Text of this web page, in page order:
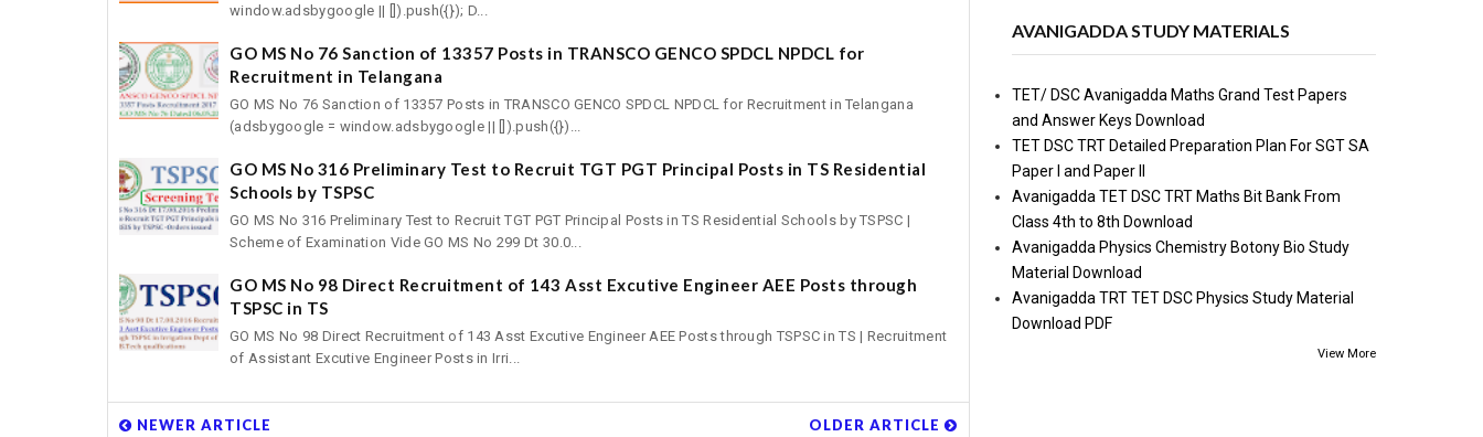
window.adsbygoogle || []).push({}); D...
GO MS No 76 Sanction of 13357 Posts in TRANSCO GENCO SPDCL NPDCL for
Recruitment in Telangana
GO MS No 76 Sanction of 13357 Posts in TRANSCO GENCO SPDCL NPDCL for Recruitment in Telangana
(adsbygoogle = window.adsbygoogle || []).push({})...
GO MS No 316 Preliminary Test to Recruit TGT PGT Principal Posts in TS Residential
Schools by TSPSC
GO MS No 316 Preliminary Test to Recruit TGT PGT Principal Posts in TS Residential Schools by TSPSC |
Scheme of Examination Vide GO MS No 299 Dt 30.0...
GO MS No 98 Direct Recruitment of 143 Asst Excutive Engineer AEE Posts through
TSPSC in TS
GO MS No 98 Direct Recruitment of 143 Asst Excutive Engineer AEE Posts through TSPSC in TS | Recruitment
of Assistant Excutive Engineer Posts in Irri...
NEWER ARTICLE OLDER ARTICLE
AVANIGADDA STUDY MATERIALS
TET/ DSC Avanigadda Maths Grand Test Papers
and Answer Keys Download
TET DSC TRT Detailed Preparation Plan For SGT SA
Paper I and Paper II
Avanigadda TET DSC TRT Maths Bit Bank From
Class 4th to 8th Download
Avanigadda Physics Chemistry Botony Bio Study
Material Download
Avanigadda TRT TET DSC Physics Study Material
Download PDF
View More